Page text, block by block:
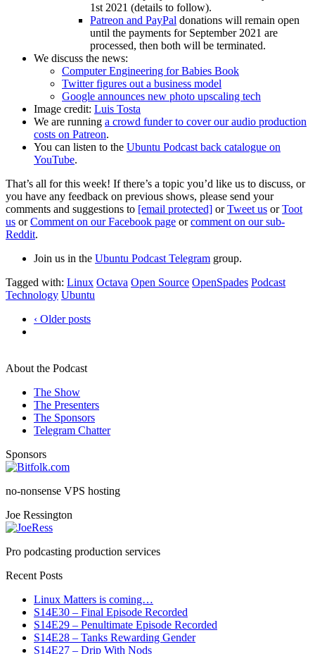
1st 2021 (details to follow).
Patreon and PayPal donations will remain open
until the payments for September 2021 are
processed, then both will be terminated.
We discuss the news:
Computer Engineering for Babies Book
Twitter figures out a business model
Google announces new photo upscaling tech
Image credit: Luis Tosta
We are running a crowd funder to cover our audio production
costs on Patreon.
You can listen to the Ubuntu Podcast back catalogue on
YouTube.
That’s all for this week! If there’s a topic you’d like us to discuss, or
you have any feedback on previous shows, please send your
comments and suggestions to [email protected] orTweet us orToot
us orComment on our Facebook page orcomment on our sub-
Reddit.
Join us in the Ubuntu Podcast Telegram group.
Tagged with: Linux Octava Open Source OpenSpades Podcast
Technology Ubuntu
‹ Older posts
About the Podcast
The Show
The Presenters
The Sponsors
Telegram Chatter
Sponsors
no-nonsense VPS hosting
Joe Ressington
Pro podcasting production services
Recent Posts
Linux Matters is coming…
S14E30 – Final Episode Recorded
S14E29 – Penultimate Episode Recorded
S14E28 – Tanks Rewarding Gender
S14E27 – Drip With Nods